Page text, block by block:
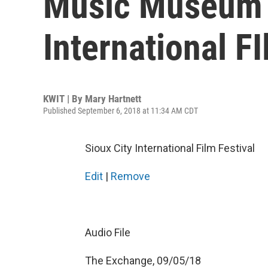
International
KWIT | By Mary Hartnett
Published September 6, 2018 at 11:34 AM CDT
Sioux City International Film Festival
Edit | Remove
Audio File
The Exchange, 09/05/18